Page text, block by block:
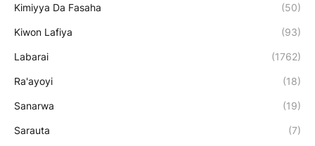
Kimiyya Da Fasaha (50)
Kiwon Lafiya (93)
Labarai (1762)
Ra'ayoyi (18)
Sanarwa (19)
Sarauta (7)